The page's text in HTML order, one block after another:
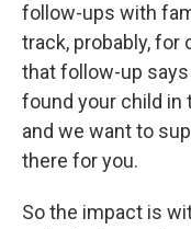
follow-ups with
track, probably, for
that follow-up says
found your child in
and we want to
there for you.
So the impact is